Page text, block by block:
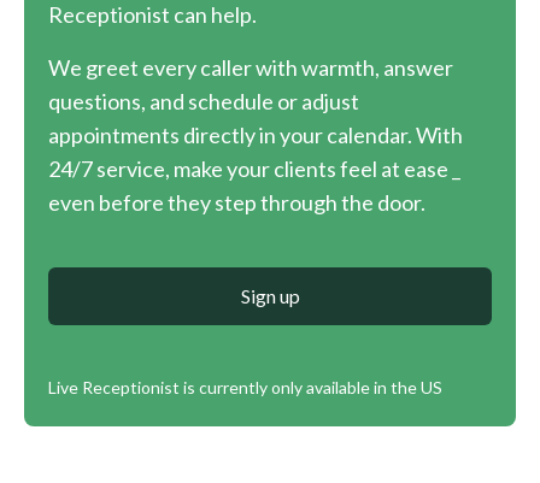
Receptionist can help.
We greet every caller with warmth, answer
questions, and schedule or adjust
appointments directly in your calendar. With
24/7 service, make your clients feel at ease _
even before they step through the door.
Sign up
Live Receptionist is currently only available in the US